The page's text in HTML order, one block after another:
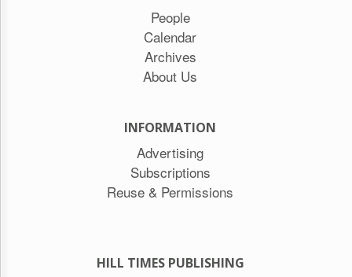
People
Calendar
Archives
About Us
INFORMATION
Advertising
Subscriptions
Reuse & Permissions
HILL TIMES PUBLISHING